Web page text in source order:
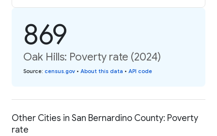
869
Oak Hills: Poverty rate (2024)
Source: census.gov • About this data • API code
Other Cities in San Bernardino County: Poverty
rate